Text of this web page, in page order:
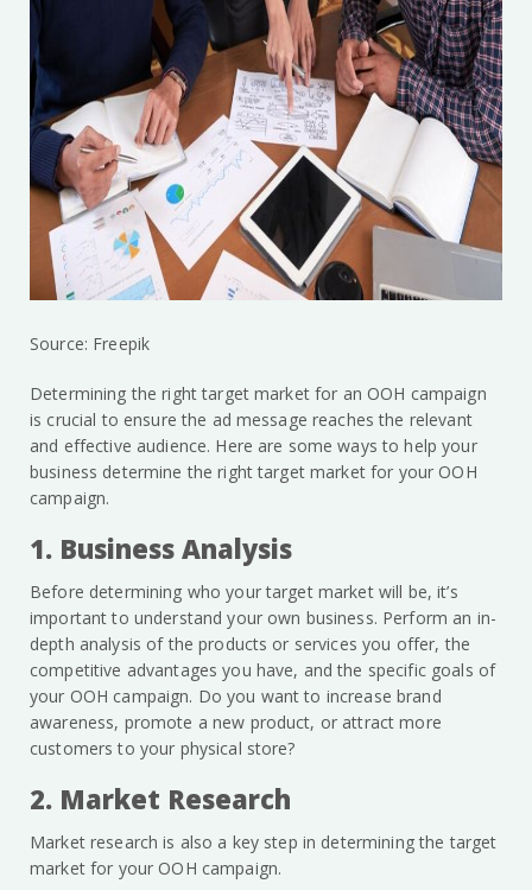
Source: Freepik
Determining the right target market for an OOH campaign
is crucial to ensure the ad message reaches the relevant
and effective audience. Here are some ways to help your
business determine the right target market for your OOH
campaign.
1. Business Analysis
Before determining who your target market will be, it’s
important to understand your own business. Perform an in-
depth analysis of the products or services you offer, the
competitive advantages you have, and the specific goals of
your OOH campaign. Do you want to increase brand
awareness, promote a new product, or attract more
customers to your physical store?
2. Market Research
Market research is also a key step in determining the target
market for your OOH campaign.